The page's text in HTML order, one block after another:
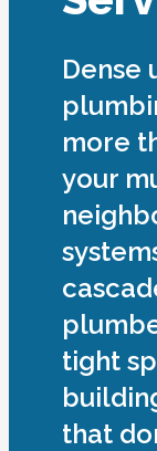
Dense
more
your
tight
that